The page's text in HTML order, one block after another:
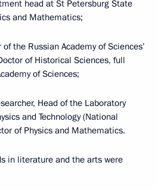
head at St Petersburg State
and Mathematics;
the Russian Academy of Sciences’
of Historical Sciences, full
of Sciences;
Head of the Laboratory
and Technology (National
of Physics and Mathematics.
in literature and the arts were